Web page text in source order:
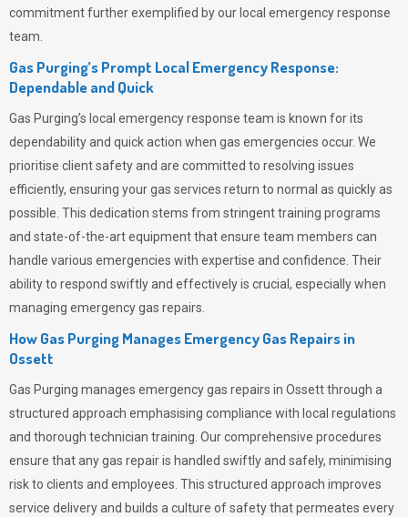
commitment further exemplified by our local emergency response
team.
Gas Purging’s Prompt Local Emergency Response:
Dependable and Quick
Gas Purging’s local emergency response team is known for its
dependability and quick action when gas emergencies occur. We
prioritise client safety and are committed to resolving issues
efficiently, ensuring your gas services return to normal as quickly as
possible. This dedication stems from stringent training programs
and state-of-the-art equipment that ensure team members can
handle various emergencies with expertise and confidence. Their
ability to respond swiftly and effectively is crucial, especially when
managing emergency gas repairs.
How Gas Purging Manages Emergency Gas Repairs in
Ossett
Gas Purging manages emergency gas repairs in Ossett through a
structured approach emphasising compliance with local regulations
and thorough technician training. Our comprehensive procedures
ensure that any gas repair is handled swiftly and safely, minimising
risk to clients and employees. This structured approach improves
service delivery and builds a culture of safety that permeates every